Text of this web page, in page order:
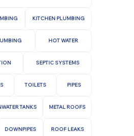
KITCHEN PLUMBING
HOT WATER
SEPTIC SYSTEMS
TOILETS PIPES
TANKS METAL ROOFS
DOWNPIPES ROOF LEAKS